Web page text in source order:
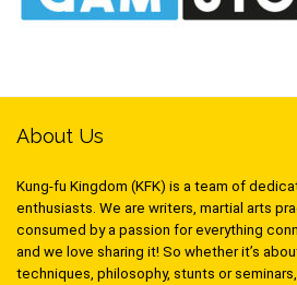
About Us
Kung-fu Kingdom (KFK) is a team of
enthusiasts. We are writers, martial arts
consumed by a passion for everything
and we love sharing it! So whether it’s
techniques, philosophy, stunts or